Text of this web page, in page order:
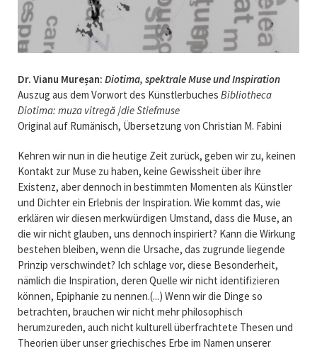
Dr. Vianu Mureșan: Diotima, spektrale Muse und Inspiration
Auszug aus dem Vorwort des Künstlerbuches Bibliotheca
Diotima: muza vitregă/die Stiefmuse
Original auf Rumänisch, Übersetzung von Christian M. Fabini
Kehren wir nun in die heutige Zeit zurück, geben wir zu, keinen
Kontakt zur Muse zu haben, keine Gewissheit über ihre
Existenz, aber dennoch in bestimmten Momenten als Künstler
und Dichter ein Erlebnis der Inspiration. Wie kommt das, wie
erklären wir diesen merkwürdigen Umstand, dass die Muse, an
die wir nicht glauben, uns dennoch inspiriert? Kann die Wirkung
bestehen bleiben, wenn die Ursache, das zugrunde liegende
Prinzip verschwindet? Ich schlage vor, diese Besonderheit,
nämlich die Inspiration, deren Quelle wir nicht identifizieren
können, Epiphanie zu nennen.(...) Wenn wir die Dinge so
betrachten, brauchen wir nicht mehr philosophisch
herumzureden, auch nicht kulturell überfrachtete Thesen und
Theorien über unser griechisches Erbe im Namen unserer